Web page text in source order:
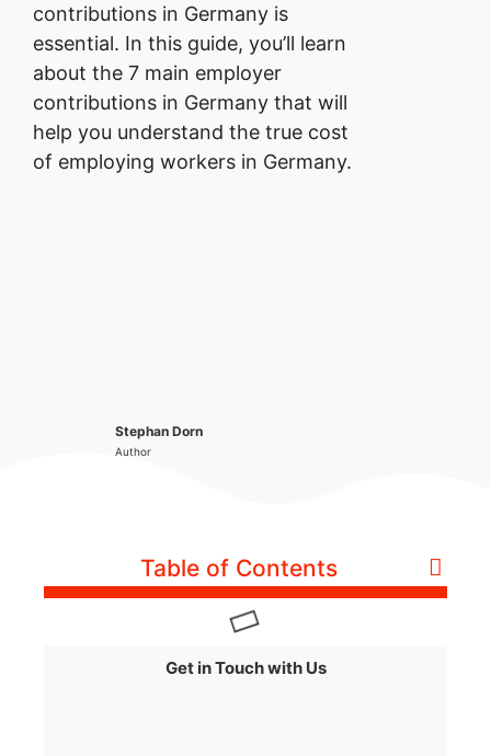
contributions in Germany is
essential. In this guide, you’ll learn
about the 7 main employer
contributions in Germany that will
help you understand the true cost
of employing workers in Germany.
Stephan Dorn
Author
Table of Contents
Get in Touch with Us